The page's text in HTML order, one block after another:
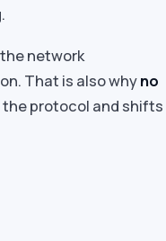
network
That is also whyno
protocol and shifts